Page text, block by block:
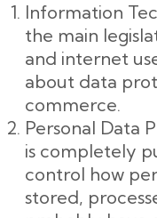
Information
the main
and internet
about data
commerce.
Personal Data
is completely
control how
stored,